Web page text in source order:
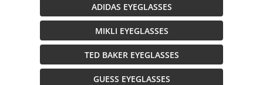
ADIDAS EYEGLASSES
MIKLI EYEGLASSES
TED BAKER EYEGLASSES
GUESS EYEGLASSES